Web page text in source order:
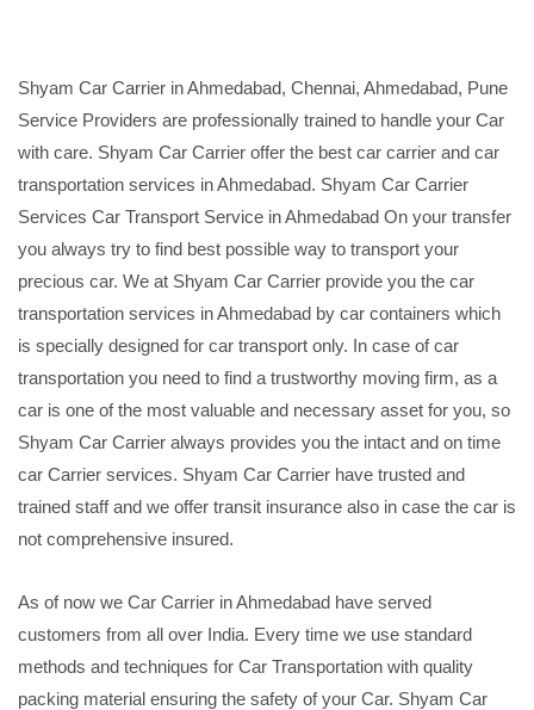
Shyam Car Carrier in Ahmedabad, Chennai, Ahmedabad, Pune
Service Providers are professionally trained to handle your Car
with care. Shyam Car Carrier offer the best car carrier and car
transportation services in Ahmedabad. Shyam Car Carrier
Services Car Transport Service in Ahmedabad On your transfer
you always try to find best possible way to transport your
precious car. We at Shyam Car Carrier provide you the car
transportation services in Ahmedabad by car containers which
is specially designed for car transport only. In case of car
transportation you need to find a trustworthy moving firm, as a
car is one of the most valuable and necessary asset for you, so
Shyam Car Carrier always provides you the intact and on time
car Carrier services. Shyam Car Carrier have trusted and
trained staff and we offer transit insurance also in case the car is
not comprehensive insured.
As of now we Car Carrier in Ahmedabad have served
customers from all over India. Every time we use standard
methods and techniques for Car Transportation with quality
packing material ensuring the safety of your Car. Shyam Car